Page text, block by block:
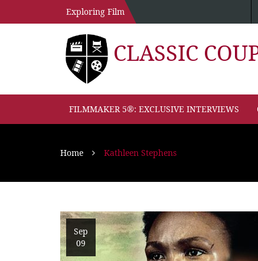
Exploring Film
CLASSIC
FILMMAKER 5®: EXCLUSIVE INTERVIEWS
Home Kathleen Stephens
Sep
09